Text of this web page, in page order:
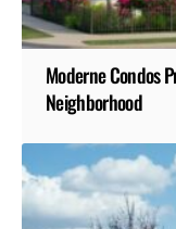
Moderne Condos
Neighborhood